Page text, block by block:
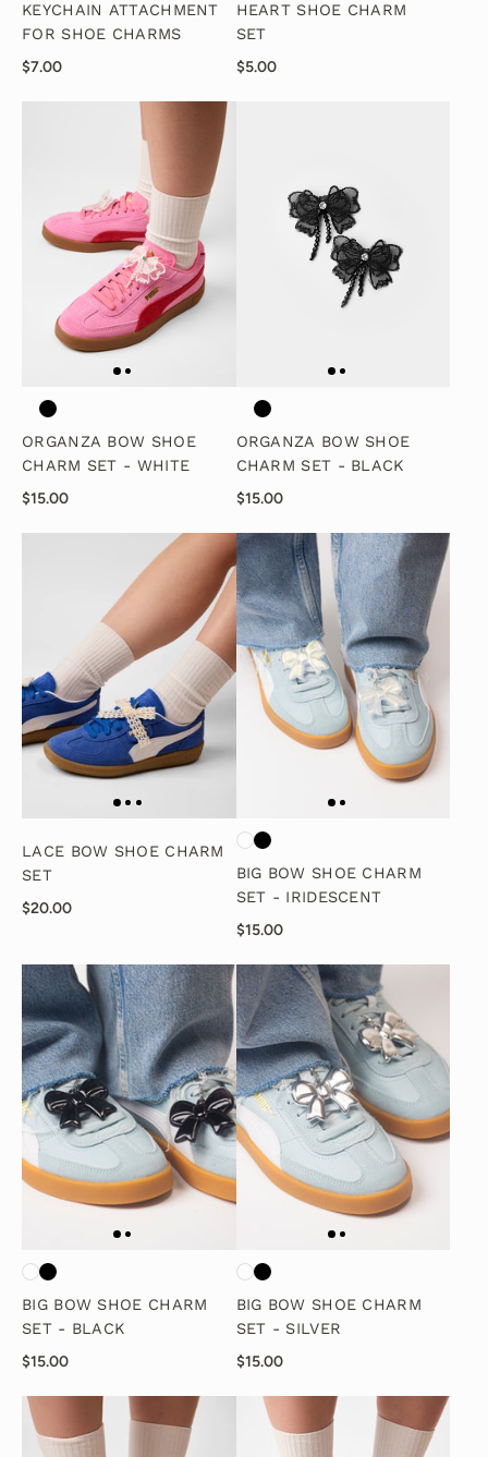
KEYCHAIN ATTACHMENT
FOR SHOE CHARMS
$7.00
HEART SHOE CHARM
SET
$5.00
ORGANZA BOW SHOE
CHARM SET - WHITE
$15.00
ORGANZA BOW SHOE
CHARM SET - BLACK
$15.00
LACE BOW SHOE CHARM
SET
$20.00
BIG BOW SHOE CHARM
SET - IRIDESCENT
$15.00
BIG BOW SHOE CHARM
SET - BLACK
$15.00
BIG BOW SHOE CHARM
SET - SILVER
$15.00